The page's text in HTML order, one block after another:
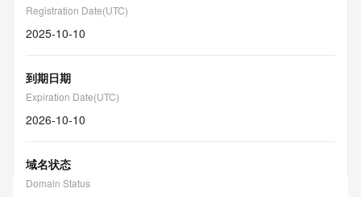
Registration Date(UTC)
2025-10-10
到期日期
Expiration Date(UTC)
2026-10-10
域名状态
Domain Status